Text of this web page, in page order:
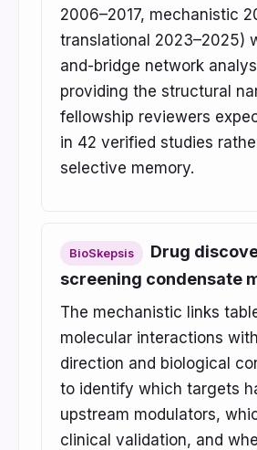
2006–2017, mechanistic
translational 2023–2025)
and-bridge network
providing the structural
fellowship reviewers
in 42 verified studies
selective memory.
BioSkepsis
Drug
screening condensate
The mechanistic links
molecular interactions
direction and biological
to identify which targets
upstream modulators,
clinical validation, and